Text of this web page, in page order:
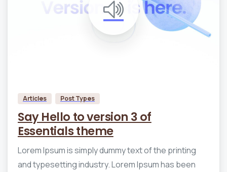
Articles Post Types
Say Hello to version 3 of
Essentials theme
Lorem Ipsum is simply dummy text of the printing
and typesetting industry. Lorem Ipsum has been